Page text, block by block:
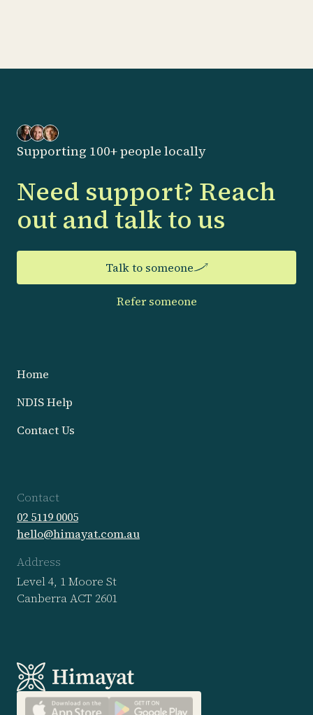
Supporting 100+ people locally
Need support? Reach
out and talk to us
Talk to someone
Refer someone
Home
NDIS Help
Contact Us
Contact
02 5119 0005
hello@himayat.com.au
Address
Level 4, 1 Moore St
Canberra ACT 2601